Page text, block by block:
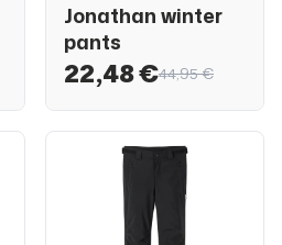
Jonathan winter
pants
22,48 €44,95 €